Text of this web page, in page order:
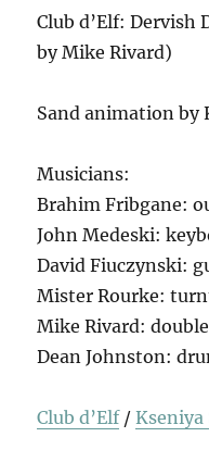
Club d’Elf: Dervish
by Mike Rivard)
Sand animation by
Musicians:
Brahim Fribgane:
John Medeski:
David Fiuczynski:
Mister Rourke:
Mike Rivard:
Dean Johnston:
Club d’Elf/Kseniya